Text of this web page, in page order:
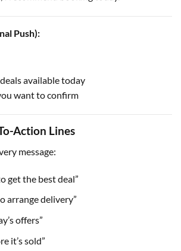
Push):
available today
want to confirm
Action Lines
message:
get the best deal”
arrange delivery”
offers”
it’s sold”